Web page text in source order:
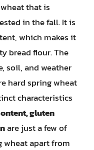
that is
in the fall. It is
which makes it
bread flour. The
soil, and weather
hard spring wheat
characteristics
gluten
are just a few of
wheat apart from